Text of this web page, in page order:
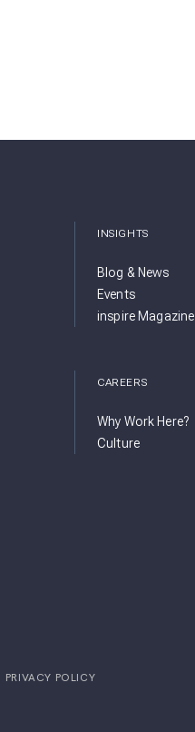
INSIGHTS
Blog & News
Events
inspire Magazine
CAREERS
Why Work Here?
Culture
PRIVACY POLICY